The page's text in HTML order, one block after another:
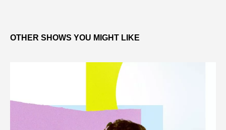
OTHER SHOWS YOU MIGHT LIKE